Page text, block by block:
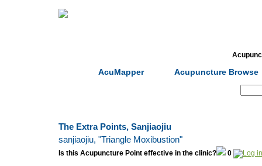
AcuMapper Acupuncture Browse
The Extra Points, Sanjiaojiu
sanjiaojiu, "Triangle Moxibustion"
Is this Acupuncture Point effective in the clinic? 0